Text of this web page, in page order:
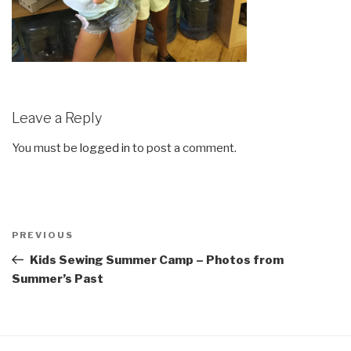
Leave a Reply
You must be logged in to post a comment.
Previous
Post
PREVIOUS
Kids Sewing Summer Camp – Photos from
Summer’s Past